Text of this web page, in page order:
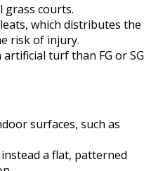
grass courts.
which distributes the
risk of injury.
turf than FG or SG
surfaces, such as
a flat, patterned